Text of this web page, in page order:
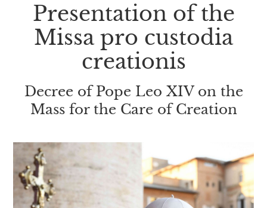
Presentation of the
Missa pro custodia
creationis
Decree of Pope Leo XIV on the
Mass for the Care of Creation